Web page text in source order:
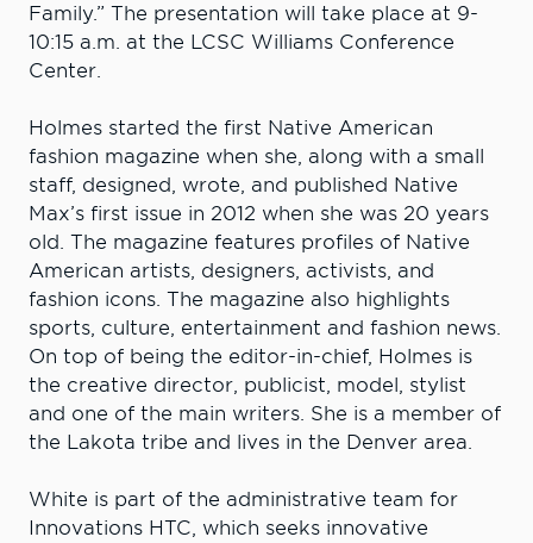
Family.” The presentation will take place at 9-
10:15 a.m. at the LCSC Williams Conference
Center.
Holmes started the first Native American
fashion magazine when she, along with a small
staff, designed, wrote, and published Native
Max’s first issue in 2012 when she was 20 years
old. The magazine features profiles of Native
American artists, designers, activists, and
fashion icons. The magazine also highlights
sports, culture, entertainment and fashion news.
On top of being the editor-in-chief, Holmes is
the creative director, publicist, model, stylist
and one of the main writers. She is a member of
the Lakota tribe and lives in the Denver area.
White is part of the administrative team for
Innovations HTC, which seeks innovative